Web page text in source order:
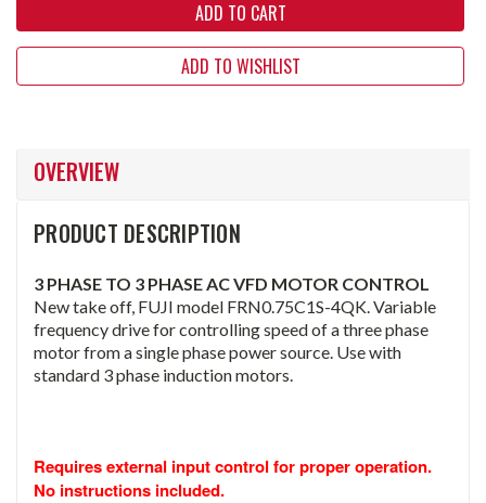
ADD TO WISHLIST
OVERVIEW
PRODUCT DESCRIPTION
3 PHASE TO 3 PHASE AC VFD MOTOR CONTROL
New take off, FUJI model FRN0.75C1S-4QK. Variable
frequency drive for controlling speed of a three phase
motor from a single phase power source. Use with
standard 3 phase induction motors.
Requires external input control for proper operation.
No instructions included.